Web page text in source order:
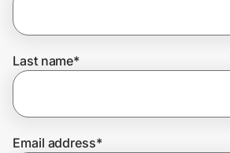
Join Us
Last name*
Email address*